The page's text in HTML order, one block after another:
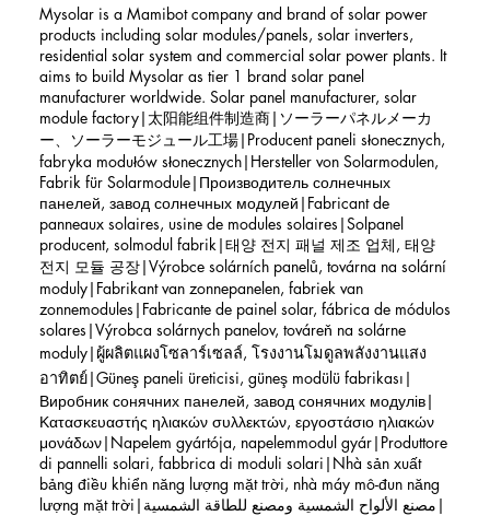
Mysolar is a Mamibot company and brand of solar power
products including solar modules/panels, solar inverters,
residential solar system and commercial solar power plants. It
aims to build Mysolar as tier 1 brand solar panel
manufacturer worldwide. Solar panel manufacturer, solar
module factory|太阳能组件制造商|ソーラーパネルメーカ
ー、ソーラーモジュール工場|Producent paneli słonecznych,
fabryka modułów słonecznych|Hersteller von Solarmodulen,
Fabrik für Solarmodule|Производитель солнечных
панелей, завод солнечных модулей|Fabricant de
panneaux solaires, usine de modules solaires|Solpanel
producent, solmodul fabrik|태양 전지 패널 제조 업체, 태양
전지 모듈 공장|Výrobce solárních panelů, továrna na solární
moduly|Fabrikant van zonnepanelen, fabriek van
zonnemodules|Fabricante de painel solar, fábrica de módulos
solares|Výrobca solárnych panelov, továreň na solárne
moduly|ผู้ผลิตแผงโซลาร์เซลล์, โรงงานโมดูลพลังงานแสง
อาทิตย์|Güneş paneli üreticisi, güneş modülü fabrikası|
Виробник сонячних панелей, завод сонячних модулів|
Κατασκευαστής ηλιακών συλλεκτών, εργοστάσιο ηλιακών
μονάδων|Napelem gyártója, napelemmodul gyár|Produttore
di pannelli solari, fabbrica di moduli solari|Nhà sản xuất
bảng điều khiển năng lượng mặt trời, nhà máy mô-đun năng
lượng mặt trời|مصنع الألواح الشمسية ومصنع للطاقة الشمسية|